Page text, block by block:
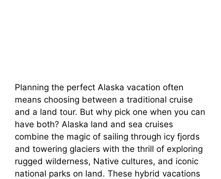
Planning the perfect Alaska vacation often
means choosing between a traditional cruise
and a land tour. But why pick one when you can
have both? Alaska land and sea cruises
combine the magic of sailing through icy fjords
and towering glaciers with the thrill of exploring
rugged wilderness, Native cultures, and iconic
national parks on land. These hybrid vacations